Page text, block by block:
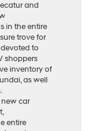
and
in the entire
trove for
to
shoppers
inventory of
as well
car
entire